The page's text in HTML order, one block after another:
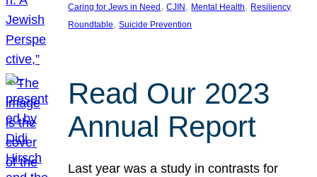
Caring for Jews in Need , CJIN , Mental Health, Resiliency
Roundtable, Suicide Prevention
Read Our 2023
Annual Report
Last year was a study in contrasts for